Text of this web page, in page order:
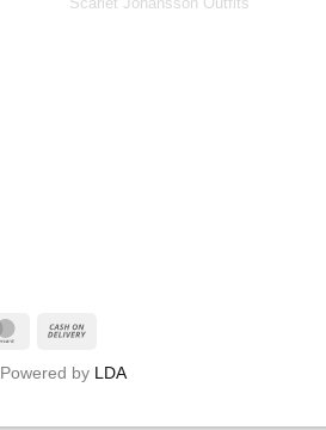
MasterCard
Delivery
Powered by LDA